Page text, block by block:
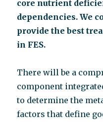
core nutrient
dependencies. We
provide the best
in FES.
There will be a
component
to determine the
factors that define